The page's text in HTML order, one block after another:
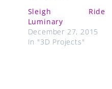
Sleigh Ride
Luminary
December 27, 2015
In "3D Projects"